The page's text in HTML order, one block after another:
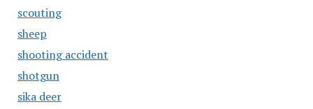
scouting
sheep
shooting accident
shotgun
sika deer